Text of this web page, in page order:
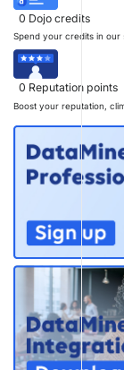
0 Dojo credits
Spend your credits in our
0 Reputation points
Boost your reputation,